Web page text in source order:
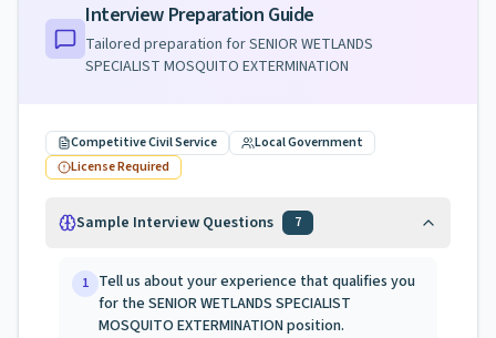
Interview Preparation Guide
Tailored preparation forSENIOR WETLANDS
SPECIALIST MOSQUITO EXTERMINATION
Competitive Civil Service
Local Government
License Required
Sample Interview Questions 7
1 Tell us about your experience that qualifies you
for the SENIOR WETLANDS SPECIALIST
MOSQUITO EXTERMINATION position.